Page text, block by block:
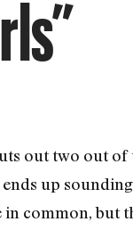
out two out of
up
common, but